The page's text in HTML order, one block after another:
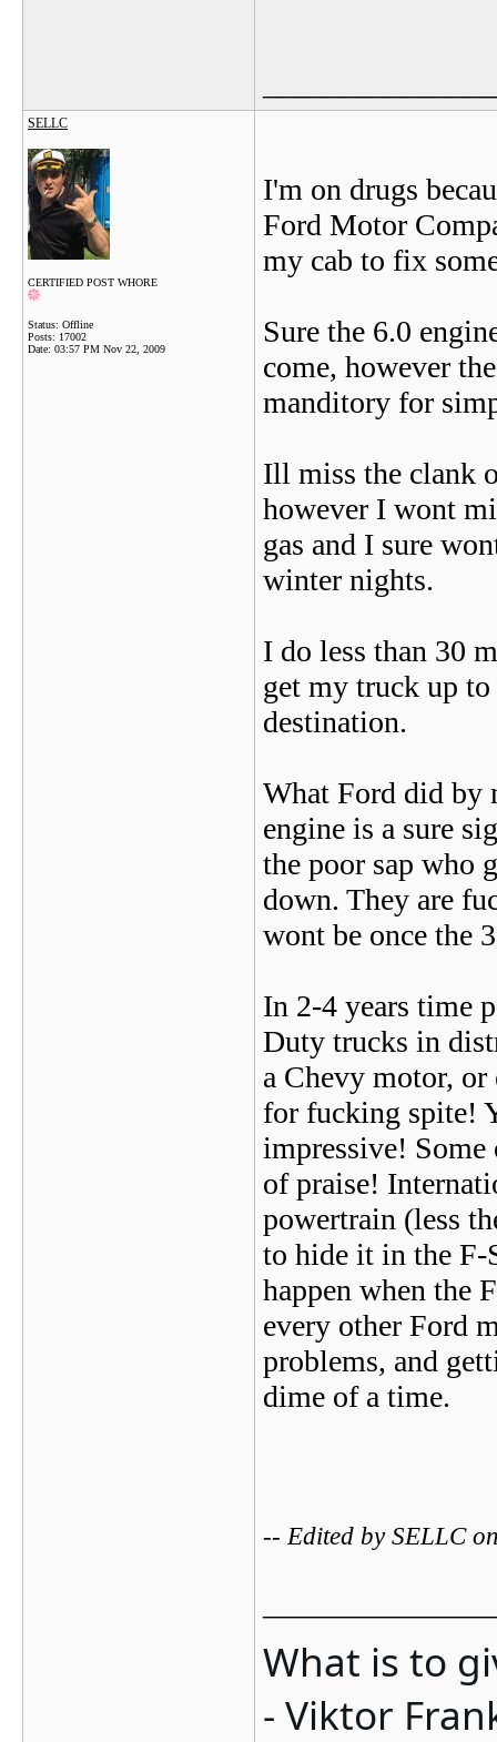
SELLC
CERTIFIED POST WHORE
Status: Offline
Posts: 17002
Date: 03:57 PM Nov 22, 2009
I'm on drugs
Ford Motor
my cab to fix
Sure the 6.0
come, however
manditory for
Ill miss the clank
however I wont
gas and I sure
winter nights.
I do less than 30
get my truck up
destination.
What Ford did by
engine is a sure
the poor sap who
down. They are
wont be once the
In 2-4 years time
Duty trucks in
a Chevy motor, or
for fucking spite!
impressive!
of praise!
powertrain (less
to hide it in the F-
happen when the
every other Ford
problems, and
dime of a time.
-- Edited by SELLC
What is to
- Viktor